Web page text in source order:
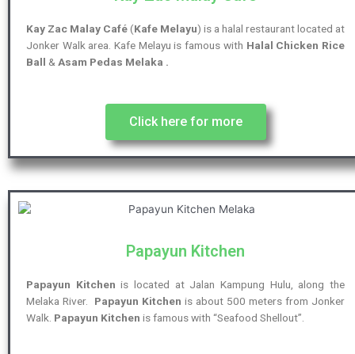
Kay Zac Malay Café(Kafe Melayu) is a halal restaurant located at
Jonker Walk area. Kafe Melayu is famous with Halal Chicken Rice
Ball & Asam Pedas Melaka .
Click here for more
Papayun Kitchen
Papayun Kitchen is located at Jalan Kampung Hulu, along the
Melaka River. Papayun Kitchen is about 500 meters from Jonker
Walk. Papayun Kitchen is famous with “Seafood Shellout”.